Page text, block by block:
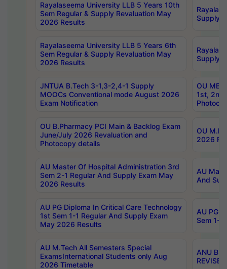
Rayalaseema University LLB 5 Years 10th
Sem Regular & Supply Revaluation May
2026 Results
Supply
Rayalaseema University LLB 5 Years 6th
Sem Regular & Supply Revaluation May
2026 Results
Supply
JNTUA B.Tech 3-1,3-2,4-1 Supply
MOOCs Conventional mode August 2026
Exam Notification
OU
1st,
OU B.Pharmacy PCI Main & Backlog Exam
June/July 2026 Revaluation and
Photocopy details
OU
2026
AU Master Of Hospital Administration 3rd
Sem 2-1 Regular And Supply Exam May
2026 Results
AU
And
AU PG Diploma In Critical Care Technology
1st Sem 1-1 Regular And Supply Exam
May 2026 Results
AU PG
Sem 1-
AU M.Tech All Semesters Special
ExamsInternational Students only Aug
2026 Timetable
ANU